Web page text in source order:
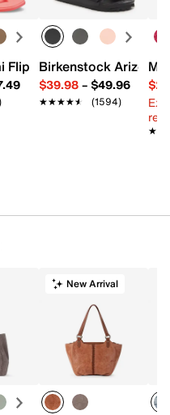
23" max. drop
- Women's
Flip Flop - Women's
Birkenstock Arizona
$39.98– $49.96
★★★★★
★★★★★ (1594)
New Arrival